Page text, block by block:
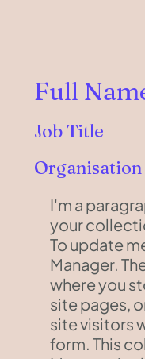
Full
Job Title
Organisation
I'm a
your
To update
Manager.
where you
site pages,
site visitors
form. This